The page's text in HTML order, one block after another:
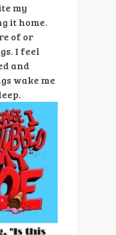
my
it home.
of or
I feel
and
wake me